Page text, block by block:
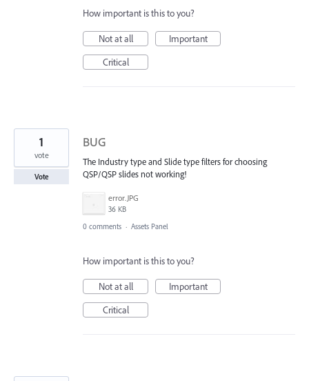
How important is this to you?
Not at all
Important
Critical
BUG
The Industry type and Slide type filters for choosing
QSP/QSP slides not working!
error.JPG
36 KB
1
vote
Vote
0 comments · Assets Panel
How important is this to you?
Not at all
Important
Critical